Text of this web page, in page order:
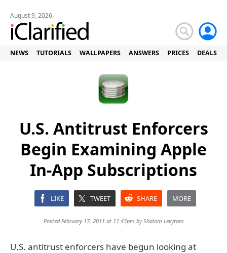
August 9, 2026
NEWS TUTORIALS WALLPAPERS ANSWERS PRICES DEALS
U.S. Antitrust Enforcers
Begin Examining Apple
In-App Subscriptions
LIKE TWEET SHARE MORE
Posted February 17, 2011 at 11:43pm byShalom Levytam
U.S. antitrust enforcers have begun looking at